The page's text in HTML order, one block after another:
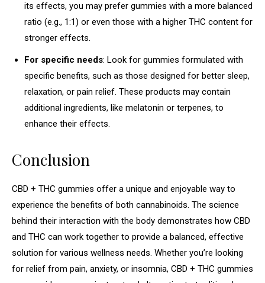
its effects, you may prefer gummies with a more balanced
ratio (e.g., 1:1) or even those with a higher THC content for
stronger effects.
For specific needs: Look for gummies formulated with
specific benefits, such as those designed for better sleep,
relaxation, or pain relief. These products may contain
additional ingredients, like melatonin or terpenes, to
enhance their effects.
Conclusion
CBD + THC gummies offer a unique and enjoyable way to
experience the benefits of both cannabinoids. The science
behind their interaction with the body demonstrates how CBD
and THC can work together to provide a balanced, effective
solution for various wellness needs. Whether you’re looking
for relief from pain, anxiety, or insomnia, CBD + THC gummies